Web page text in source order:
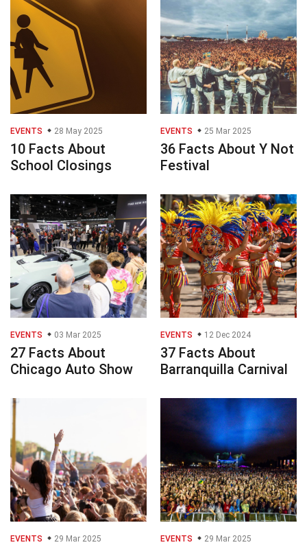
EVENTS 28 May 2025
10 Facts About
School Closings
EVENTS 25 Mar 2025
36 Facts About Y Not
Festival
EVENTS 03 Mar 2025
27 Facts About
Chicago Auto Show
EVENTS 12 Dec 2024
37 Facts About
Barranquilla Carnival
EVENTS 29 Mar 2025 EVENTS 29 Mar 2025